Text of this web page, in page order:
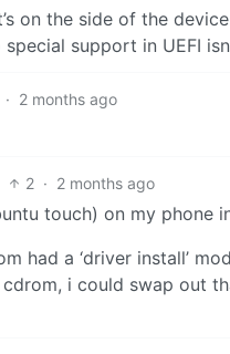
on the side of the
support in UEFI
· 2 months ago
2 · 2 months ago
touch) on my phone
had a ‘driver install’
i could swap out